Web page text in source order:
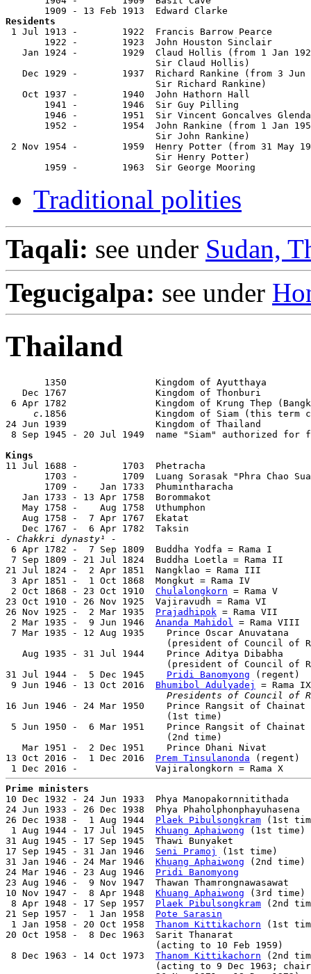
Residents
1 Jul 1913 -        1922  Francis Barrow Pearce
1922 -        1923  John Houston Sinclair
Jan 1924 -        1929  Claud Hollis (from 1 Jan
Sir Claud Hollis)
Dec 1929 -        1937  Richard Rankine (from 3 Jun
Sir Richard Rankine)
Oct 1937 -        1940  John Hathorn Hall
1941 -        1946  Sir Guy Pilling
1946 -        1951  Sir Vincent Goncalves
1952 -        1954  John Rankine (from 1 Jan
Sir John Rankine)
2 Nov 1954 -        1959  Henry Potter (from 31 May
Sir Henry Potter)
1959 -        1963  Sir George Mooring
Traditional polities
Taqali: see under Sudan,
Tegucigalpa: see under
Thailand
       1350                Kingdom of Ayutthaya
   Dec 1767                Kingdom of Thonburi
6 Apr 1782                Kingdom of Krung Thep
c. 1856                Kingdom of Siam (this term
24 Jun 1939                Kingdom of Thailand
8 Sep 1945 - 20 Jul 1949  name "Siam" authorized for
Kings
11 Jul 1688 -        1703  Phetracha
1703 -        1709  Luang Sorasak "Phra Chao
       1709 -    Jan 1733  Phumintharacha
Jan 1733 - 13 Apr 1758  Borommakot
   May 1758 -    Aug 1758  Uthumphon
   Aug 1758 -  7 Apr 1767  Ekatat
- Chakkri dynasty¹ -
6 Apr 1782 -  7 Sep 1809  Buddha Yodfa = Rama I
7 Sep 1809 - 21 Jul 1824  Buddha Loetla = Rama II
21 Jul 1824 -  2 Apr 1851  Nangklao = Rama III
3 Apr 1851 -  1 Oct 1868  Mongkut = Rama IV
2 Oct 1868 - 23 Oct 1910 Chulalongkorn = Rama V
23 Oct 1910 - 26 Nov 1925  Vajiravudh = Rama VI
26 Nov 1925 -  2 Mar 1935 Prajadhipok = Rama VII
2 Mar 1935 -  9 Jun 1946 Ananda Mahidol
= Rama
7 Mar 1935 - 12 Aug 1935    Prince Oscar
(president of Council of
Aug 1935 - 31 Jul 1944    Prince Aditya Dibabha
(president of Council of
31 Jul 1944 -  5 Dec 1945 Pridi Banomyong (regent)
9 Jun 1946 - 13 Oct 2016 Bhumibol Adulyadej
= Rama
Presidents of Council of
16 Jun 1946 - 24 Mar 1950    Prince Rangsit of Chainat
(1st time)
5 Jun 1950 -  6 Mar 1951    Prince Rangsit of Chainat
(2nd time)
Mar 1951 -  2 Dec 1951    Prince Dhani Nivat
13 Oct 2016 -  1 Dec 2016 Prem Tinsulanonda (regent)
Prime ministers
10 Dec 1932 - 24 Jun 1933  Phya
24 Jun 1933 - 26 Dec 1938  Phya
26 Dec 1938 -  1 Aug 1944 Plaek Pibulsongkram (1st
1 Aug 1944 - 17 Jul 1945 Khuang Aphaiwong (1st
31 Aug 1945 - 17 Sep 1945  Thawi Bunyaket
17 Sep 1945 - 31 Jan 1946 Seni Pramoj
(1st time)
31 Jan 1946 - 24 Mar 1946 Khuang Aphaiwong (2nd
24 Mar 1946 - 23 Aug 1946 Pridi Banomyong
23 Aug 1946 -  9 Nov 1947  Thawan
10 Nov 1947 -  8 Apr 1948 Khuang Aphaiwong (3rd
8 Apr 1948 - 17 Sep 1957 Plaek Pibulsongkram (2nd
21 Sep 1957 -  1 Jan 1958 Pote Sarasin
1 Jan 1958 - 20 Oct 1958 Thanom Kittikachorn (1st
20 Oct 1958 -  8 Dec 1963  Sarit Thanarat
                           (acting to 10 Feb 1959)
8 Dec 1963 - 14 Oct 1973 Thanom Kittikachorn (2nd
(acting to 9 Dec 1963;